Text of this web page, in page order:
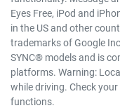
Eyes Free, iPod and
in the US and other
trademarks of Google
SYNC® models and is
platforms. Warning:
while driving. Check
functions.